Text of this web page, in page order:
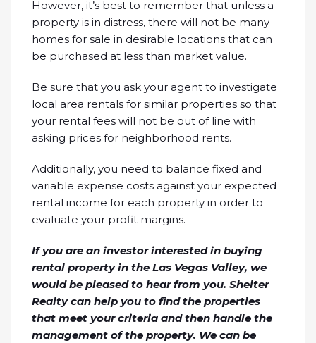
However, it’s best to remember that unless a
property is in distress, there will not be many
homes for sale in desirable locations that can
be purchased at less than market value.
Be sure that you ask your agent to investigate
local area rentals for similar properties so that
your rental fees will not be out of line with
asking prices for neighborhood rents.
Additionally, you need to balance fixed and
variable expense costs against your expected
rental income for each property in order to
evaluate your profit margins.
If you are an investor interested in buying
rental property in the Las Vegas Valley, we
would be pleased to hear from you. Shelter
Realty can help you to find the properties
that meet your criteria and then handle the
management of the property. We can be